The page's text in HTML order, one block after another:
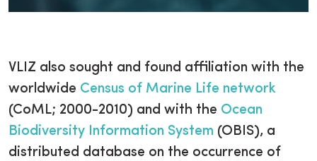
VLIZ also sought and found affiliation with the
worldwide Census of Marine Life network
(CoML; 2000-2010) and with the Ocean
Biodiversity Information System (OBIS), a
distributed database on the occurrence of